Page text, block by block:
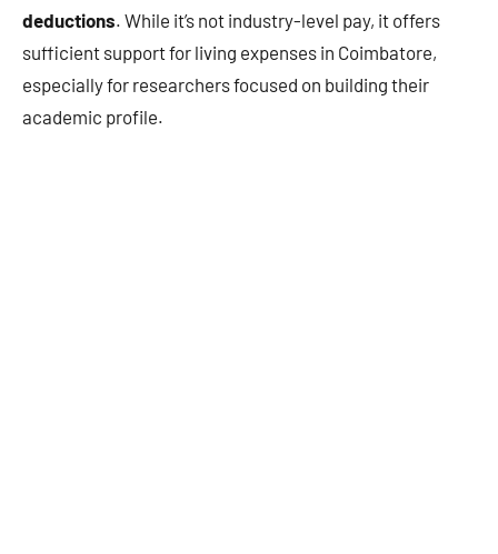
deductions. While it’s not industry-level pay, it offers
sufficient support for living expenses in Coimbatore,
especially for researchers focused on building their
academic profile.